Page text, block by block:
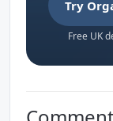
Try
Free UK